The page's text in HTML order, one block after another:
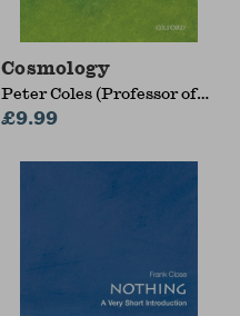
Cosmology
Peter Coles (Professor of
Theoretical Astrophysics
Mathematical and
the School of
Mathematical and
Physical Sciences,
£9.99